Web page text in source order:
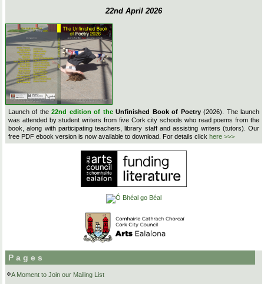
22nd April 2026
Launch of the22nd edition of theUnfinished Book of Poetry(2026). The launch
was attended by student writers from five Cork city schools who read poems from the
book, along with participating teachers, library staff and assisting writers (tutors). Our
free PDF ebook version is now available to download. For details click here >>>
Pages
A Moment to Join our Mailing List